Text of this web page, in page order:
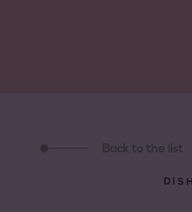
Back to the list
DISH